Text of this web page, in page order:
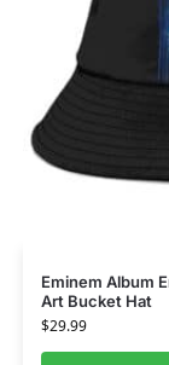
Eminem Album
Art Bucket Hat
$29.99